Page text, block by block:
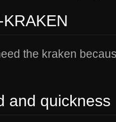
the kraken
and quickness